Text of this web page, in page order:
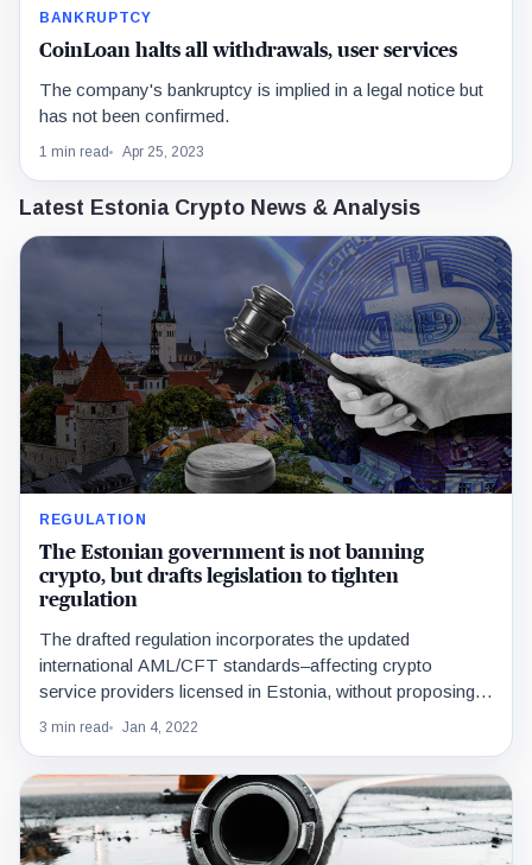
BANKRUPTCY
CoinLoan halts all withdrawals, user services
The company's bankruptcy is implied in a legal notice but
has not been confirmed.
1 min read Apr 25, 2023
Latest Estonia Crypto News & Analysis
REGULATION
The Estonian government is not banning
crypto, but drafts legislation to tighten
regulation
The drafted regulation incorporates the updated
international AML/CFT standards–affecting crypto
service providers licensed in Estonia, without proposing
any new measures for customers.
3 min read Jan 4, 2022